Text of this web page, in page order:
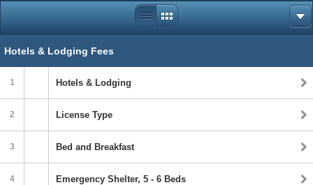
Hotels & Lodging Fees
1 Hotels & Lodging
2 License Type
3 Bed and Breakfast
4 Emergency Shelter, 5 - 6 Beds